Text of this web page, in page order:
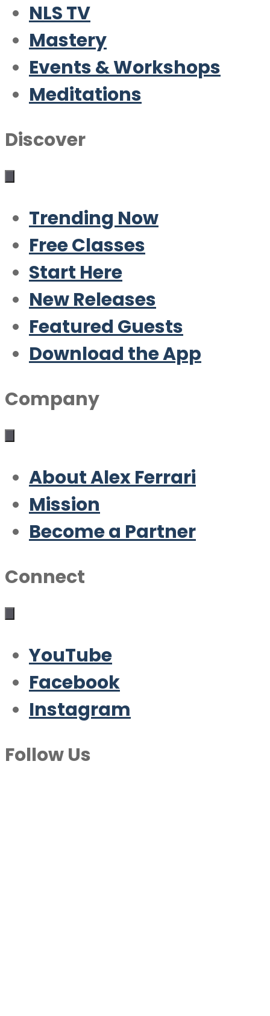
NLS TV
Mastery
Events & Workshops
Meditations
Discover
Trending Now
Free Classes
Start Here
New Releases
Featured Guests
Download the App
Company
About Alex Ferrari
Mission
Become a Partner
Connect
YouTube
Facebook
Instagram
Follow Us